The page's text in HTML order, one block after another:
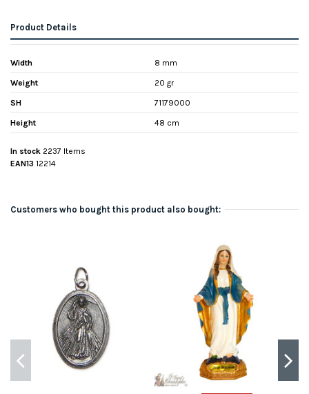
Product Details
Width 8 mm
Weight 20 gr
SH 71179000
Height 48 cm
In stock 2237 Items
EAN13 12214
Customers who bought this product also bought: